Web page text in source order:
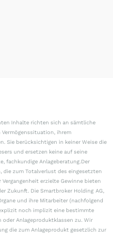
Inhalte richten sich an sämtliche
Vermögenssituation, ihrem
Sie berücksichtigen in keiner Weise die
und ersetzen keine auf seine
fachkundige Anlageberatung.Der
die zum Totalverlust des eingesetzten
erzielte Gewinne bieten
Zukunft. Die Smartbroker Holding AG,
und ihre Mitarbeiter (nachfolgend
noch implizit eine bestimmte
Anlageproduktklassen zu. Wir
die zum Anlageprodukt gesetzlich zur